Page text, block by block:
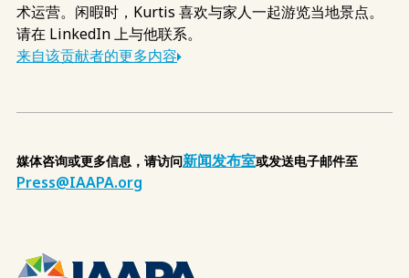
术运营。闲暇时，Kurtis 喜欢与家人一起游览当地景点。
请在 LinkedIn 上与他联系。
来自该贡献者的更多内容
媒体咨询或更多信息，请访问新闻发布室或发送电子邮件至
Press@IAAPA.org